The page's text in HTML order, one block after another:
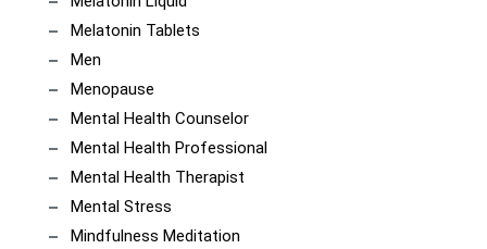
Melatonin Tablets
Men
Menopause
Mental Health Counselor
Mental Health Professional
Mental Health Therapist
Mental Stress
Mindfulness Meditation